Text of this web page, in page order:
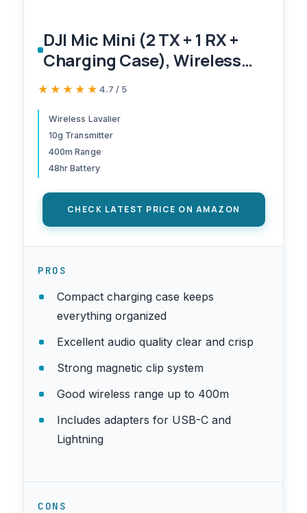
DJI Mic Mini (2 TX + 1 RX +
Charging Case), Wireless
Lavalier Microphone for
Ultralight, Detail-Rich Audio,
48h Use, Noise Cancelling,
Automatic Limiting, Vlog,
★★★★★
★★★★★ 4.7 / 5
Wireless Lavalier
10g Transmitter
400m Range
48hr Battery
CHECK LATEST PRICE ON AMAZON
PROS
Compact charging case keeps
everything organized
Excellent audio quality clear and crisp
Strong magnetic clip system
Good wireless range up to 400m
Includes adapters for USB-C and
Lightning
CONS